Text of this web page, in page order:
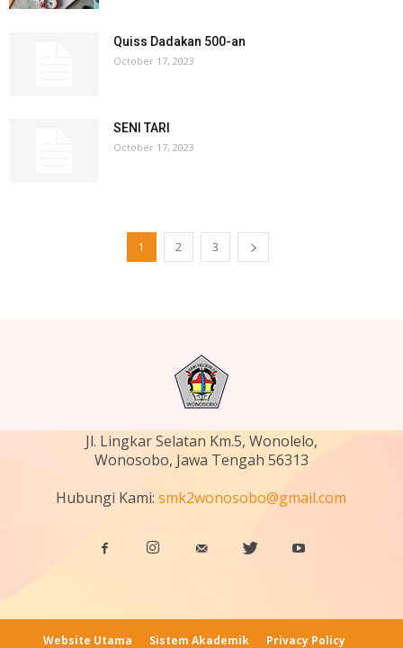
Quiss Dadakan 500-an
October 17, 2023
SENI TARI
October 17, 2023
1 2 3
Jl. Lingkar Selatan Km.5, Wonolelo,
Wonosobo, Jawa Tengah 56313
Hubungi Kami:smk2wonosobo@gmail.com
Website Utama Sistem Akademik Privacy Policy